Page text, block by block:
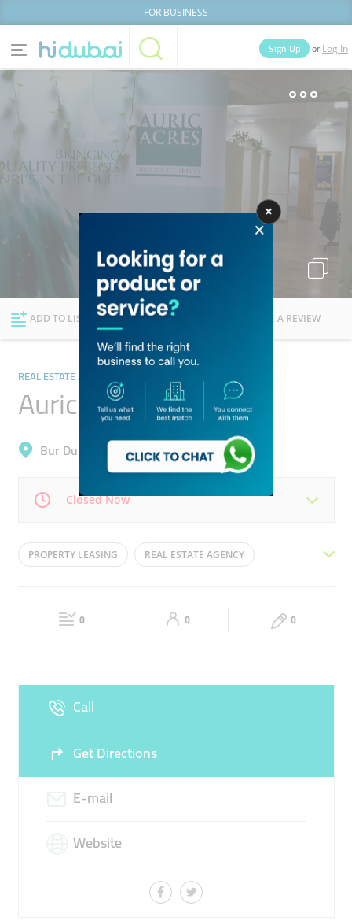
FOR BUSINESS
Home
News
Explore Dubai
Sign Up or Log In
Businesses Lists
ADD TO LIST FOLLOW WRITE A REVIEW
REAL ESTATE AGENCIES
Auric Acres
Bur Dubai, Mankhool
Closed Now
Mon 09:30 - 18:30 Tue 09:30 - 18:30
09:30 - 18:30 09:30 - 18:30
PROPERTY LEASING REAL ESTATE AGENCY
PROPERTY MANAGEMENT
0 0 0
Call
Get Directions
E-mail
Website